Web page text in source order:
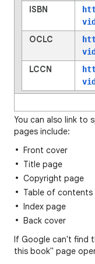
ISBN
OCLC
LCCN
You can also link to
pages include:
Front cover
Title page
Copyright page
Table of contents
Index page
Back cover
If Google can't find
this book" page